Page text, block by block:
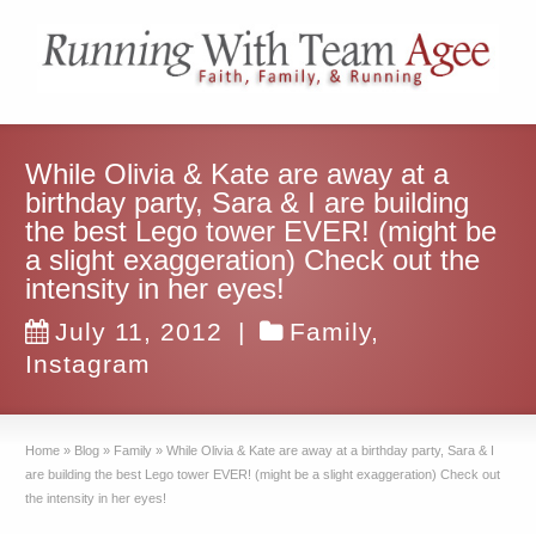
While Olivia & Kate are away at a
birthday party, Sara & I are building
the best Lego tower EVER! (might be
a slight exaggeration) Check out the
intensity in her eyes!
July 11, 2012 | Family,
Instagram
Home » Blog » Family » While Olivia & Kate are away at a birthday party, Sara & I
are building the best Lego tower EVER! (might be a slight exaggeration) Check out
the intensity in her eyes!